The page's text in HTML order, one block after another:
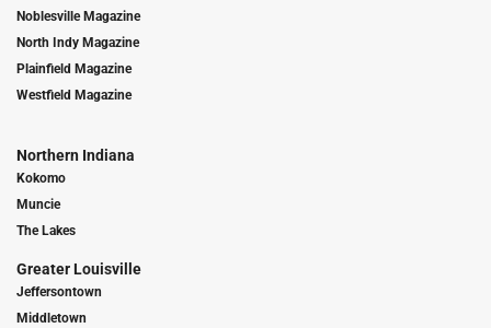
Noblesville Magazine
North Indy Magazine
Plainfield Magazine
Westfield Magazine
Northern Indiana
Kokomo
Muncie
The Lakes
Greater Louisville
Jeffersontown
Middletown